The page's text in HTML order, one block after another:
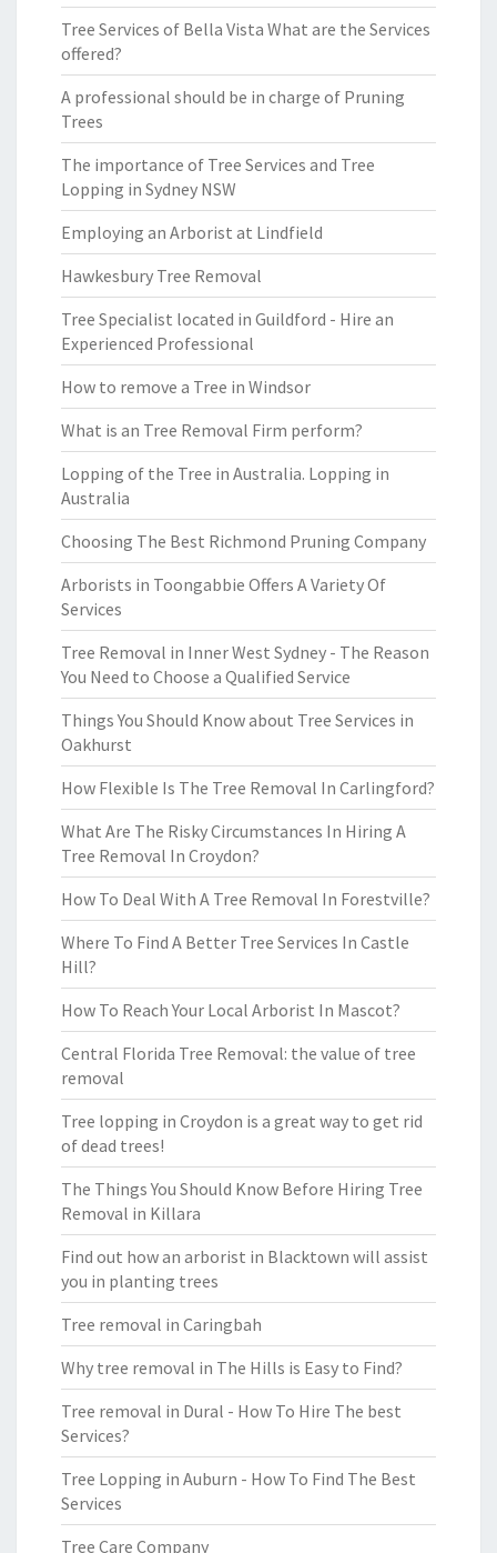
Tree Services of Bella Vista What are the Services
offered?
A professional should be in charge of Pruning
Trees
The importance of Tree Services and Tree
Lopping in Sydney NSW
Employing an Arborist at Lindfield
Hawkesbury Tree Removal
Tree Specialist located in Guildford - Hire an
Experienced Professional
How to remove a Tree in Windsor
What is an Tree Removal Firm perform?
Lopping of the Tree in Australia. Lopping in
Australia
Choosing The Best Richmond Pruning Company
Arborists in Toongabbie Offers A Variety Of
Services
Tree Removal in Inner West Sydney - The Reason
You Need to Choose a Qualified Service
Things You Should Know about Tree Services in
Oakhurst
How Flexible Is The Tree Removal In Carlingford?
What Are The Risky Circumstances In Hiring A
Tree Removal In Croydon?
How To Deal With A Tree Removal In Forestville?
Where To Find A Better Tree Services In Castle
Hill?
How To Reach Your Local Arborist In Mascot?
Central Florida Tree Removal: the value of tree
removal
Tree lopping in Croydon is a great way to get rid
of dead trees!
The Things You Should Know Before Hiring Tree
Removal in Killara
Find out how an arborist in Blacktown will assist
you in planting trees
Tree removal in Caringbah
Why tree removal in The Hills is Easy to Find?
Tree removal in Dural - How To Hire The best
Services?
Tree Lopping in Auburn - How To Find The Best
Services
Tree Care Company